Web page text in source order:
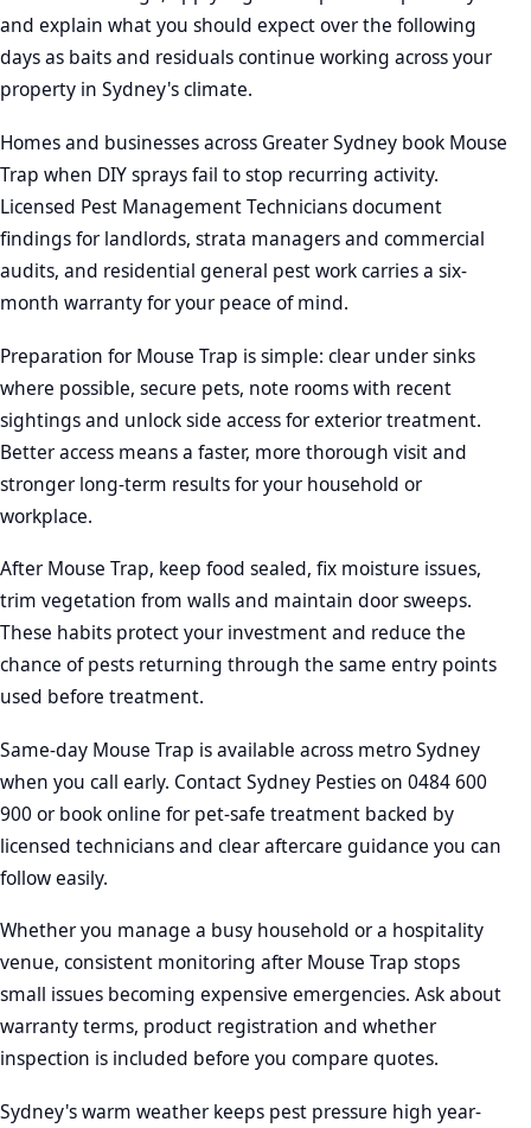
and explain what you should expect over the following
days as baits and residuals continue working across your
property in Sydney's climate.
Homes and businesses across Greater Sydney book Mouse
Trap when DIY sprays fail to stop recurring activity.
Licensed Pest Management Technicians document
findings for landlords, strata managers and commercial
audits, and residential general pest work carries a six-
month warranty for your peace of mind.
Preparation for Mouse Trap is simple: clear under sinks
where possible, secure pets, note rooms with recent
sightings and unlock side access for exterior treatment.
Better access means a faster, more thorough visit and
stronger long-term results for your household or
workplace.
After Mouse Trap, keep food sealed, fix moisture issues,
trim vegetation from walls and maintain door sweeps.
These habits protect your investment and reduce the
chance of pests returning through the same entry points
used before treatment.
Same-day Mouse Trap is available across metro Sydney
when you call early. Contact Sydney Pesties on 0484 600
900 or book online for pet-safe treatment backed by
licensed technicians and clear aftercare guidance you can
follow easily.
Whether you manage a busy household or a hospitality
venue, consistent monitoring after Mouse Trap stops
small issues becoming expensive emergencies. Ask about
warranty terms, product registration and whether
inspection is included before you compare quotes.
Sydney's warm weather keeps pest pressure high year-